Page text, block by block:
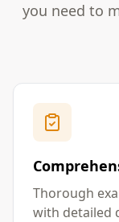
you need to
Thorough
with detailed